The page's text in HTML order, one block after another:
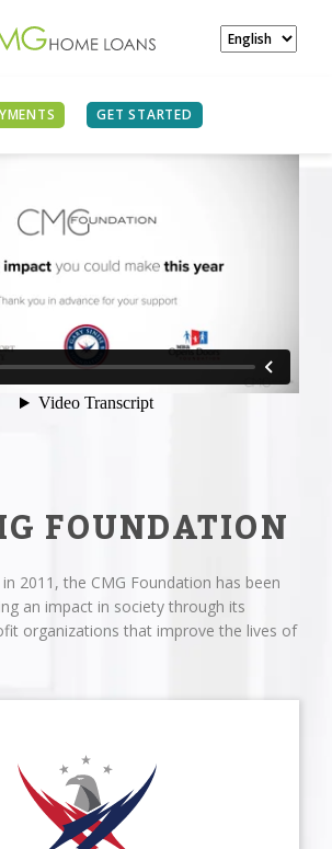
GET STARTED
FOUNDATION
2011, the CMG Foundation has been
an impact in society through its
organizations that improve the lives of